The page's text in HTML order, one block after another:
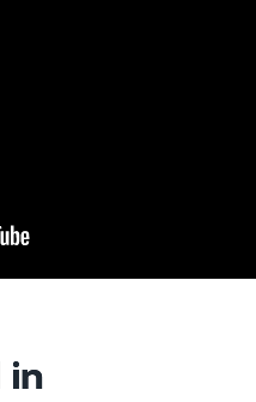
in